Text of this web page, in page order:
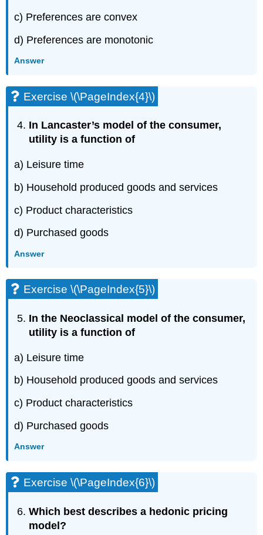
c) Preferences are convex
d) Preferences are monotonic
Answer
Exercise \(\PageIndex{4}\)
In Lancaster’s model of the consumer,
utility is a function of
a) Leisure time
b) Household produced goods and services
c) Product characteristics
d) Purchased goods
Answer
Exercise \(\PageIndex{5}\)
In the Neoclassical model of the consumer,
utility is a function of
a) Leisure time
b) Household produced goods and services
c) Product characteristics
d) Purchased goods
Answer
Exercise \(\PageIndex{6}\)
Which best describes a hedonic pricing
model?